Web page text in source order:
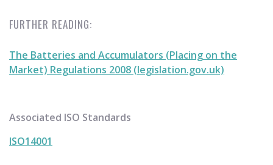
FURTHER READING:
The Batteries and Accumulators (Placing on the
Market) Regulations 2008 (legislation.gov.uk)
Associated ISO Standards
ISO14001